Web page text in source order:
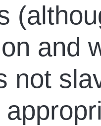
and
not